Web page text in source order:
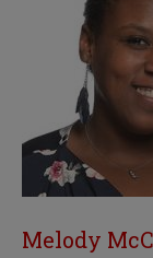
Melody